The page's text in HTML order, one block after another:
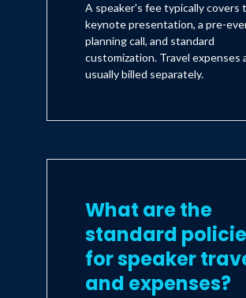
A speaker's fee typically covers
keynote presentation, a pre-
planning call, and standard
customization. Travel expenses
usually billed separately.
What are the
standard
for speaker
and expenses?